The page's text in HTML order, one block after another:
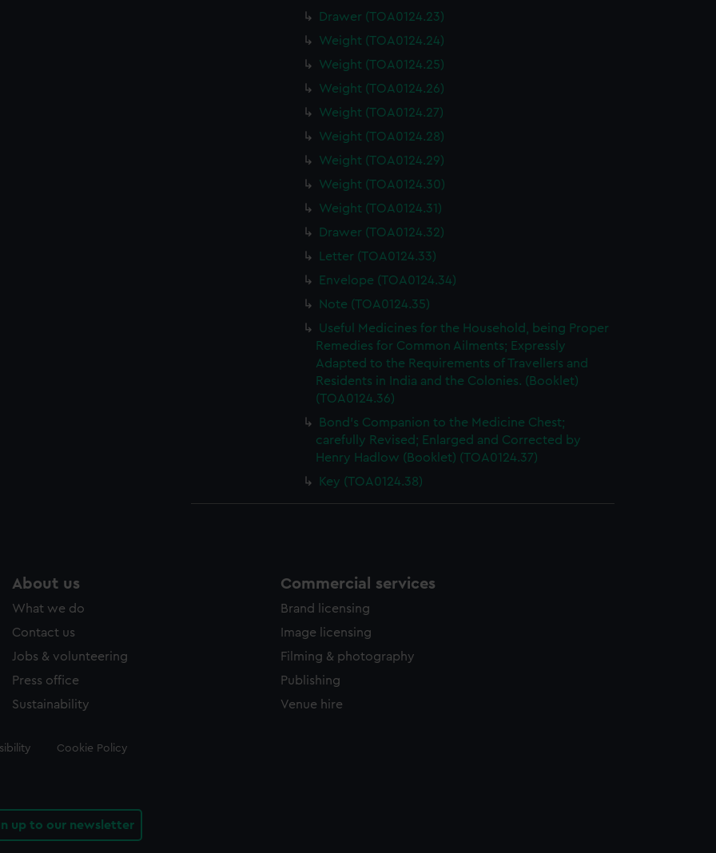
Drawer (TOA0124.23)
Weight (TOA0124.24)
Weight (TOA0124.25)
Weight (TOA0124.26)
Weight (TOA0124.27)
Weight (TOA0124.28)
Weight (TOA0124.29)
Weight (TOA0124.30)
Weight (TOA0124.31)
Drawer (TOA0124.32)
Letter (TOA0124.33)
Envelope (TOA0124.34)
Note (TOA0124.35)
Useful Medicines for the Household, being Proper
Remedies for Common Ailments; Expressly
Adapted to the Requirements of Travellers and
Residents in India and the Colonies. (Booklet)
(TOA0124.36)
Bond's Companion to the Medicine Chest;
carefully Revised; Enlarged and Corrected by
Henry Hadlow (Booklet) (TOA0124.37)
Key (TOA0124.38)
About us
What we do
Contact us
Jobs & volunteering
Press office
Sustainability
Commercial services
Brand licensing
Image licensing
Filming & photography
Publishing
Venue hire
Cookie Policy
up to our newsletter